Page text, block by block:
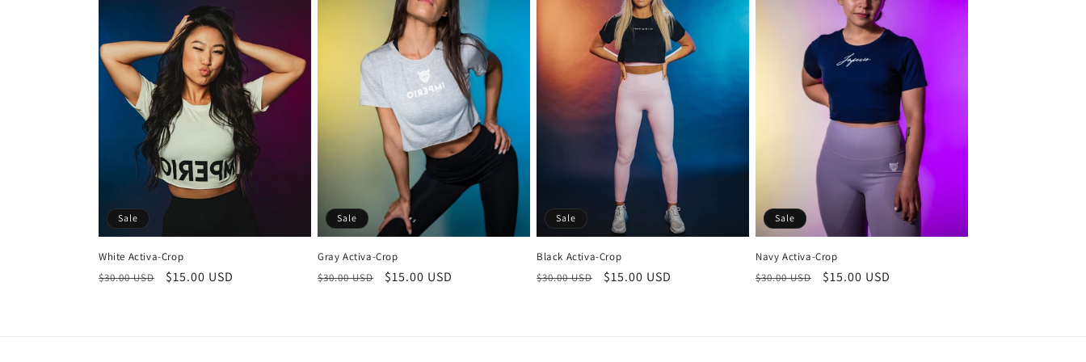
Sale
White Activa-Crop
Regular
$30.00 USD
Sale
$15.00 USD
Sale
Gray Activa-Crop
Regular
$30.00 USD
Sale
$15.00 USD
Sale
Black Activa-Crop
Regular
$30.00 USD
Sale
$15.00 USD
Sale
Navy Activa-Crop
Regular
$30.00 USD
Sale
$15.00 USD